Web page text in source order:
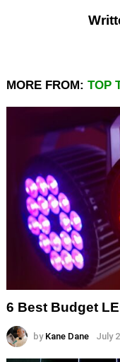
MORE FROM: TOP
6 Best Budget
by Kane Dane July